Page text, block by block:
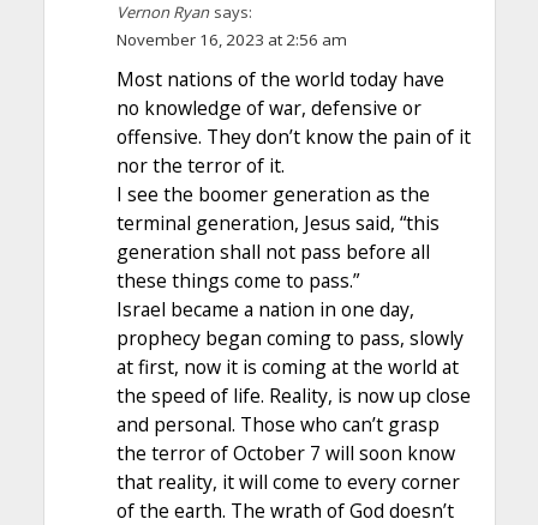
Vernon Ryan says:
November 16, 2023 at 2:56 am
Most nations of the world today have
no knowledge of war, defensive or
offensive. They don’t know the pain of it
nor the terror of it.
I see the boomer generation as the
terminal generation, Jesus said, “this
generation shall not pass before all
these things come to pass.”
Israel became a nation in one day,
prophecy began coming to pass, slowly
at first, now it is coming at the world at
the speed of life. Reality, is now up close
and personal. Those who can’t grasp
the terror of October 7 will soon know
that reality, it will come to every corner
of the earth. The wrath of God doesn’t